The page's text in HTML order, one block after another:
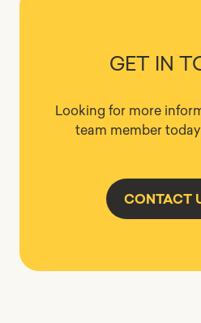
GET IN
Looking for more
team member
CONTACT